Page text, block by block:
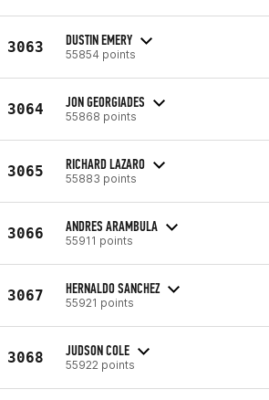
3063 DUSTIN EMERY
55854 points
3064 JON GEORGIADES
55868 points
3065 RICHARD LAZARO
55883 points
3066 ANDRES ARAMBULA
55911 points
3067 HERNALDO SANCHEZ
55921 points
3068 JUDSON COLE
55922 points